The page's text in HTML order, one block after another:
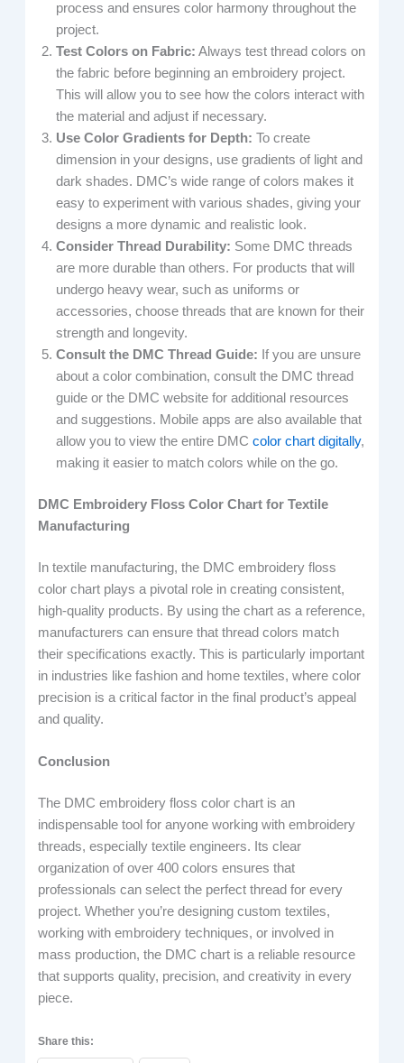
process and ensures color harmony throughout the
project.
Test Colors on Fabric: Always test thread colors on
the fabric before beginning an embroidery project.
This will allow you to see how the colors interact with
the material and adjust if necessary.
Use Color Gradients for Depth: To create
dimension in your designs, use gradients of light and
dark shades. DMC’s wide range of colors makes it
easy to experiment with various shades, giving your
designs a more dynamic and realistic look.
Consider Thread Durability: Some DMC threads
are more durable than others. For products that will
undergo heavy wear, such as uniforms or
accessories, choose threads that are known for their
strength and longevity.
Consult the DMC Thread Guide: If you are unsure
about a color combination, consult the DMC thread
guide or the DMC website for additional resources
and suggestions. Mobile apps are also available that
allow you to view the entire DMCcolor chart digitally,
making it easier to match colors while on the go.
DMC Embroidery Floss Color Chart for Textile
Manufacturing
In textile manufacturing, the DMC embroidery floss
color chart plays a pivotal role in creating consistent,
high-quality products. By using the chart as a reference,
manufacturers can ensure that thread colors match
their specifications exactly. This is particularly important
in industries like fashion and home textiles, where color
precision is a critical factor in the final product’s appeal
and quality.
Conclusion
The DMC embroidery floss color chart is an
indispensable tool for anyone working with embroidery
threads, especially textile engineers. Its clear
organization of over 400 colors ensures that
professionals can select the perfect thread for every
project. Whether you’re designing custom textiles,
working with embroidery techniques, or involved in
mass production, the DMC chart is a reliable resource
that supports quality, precision, and creativity in every
piece.
Share this: